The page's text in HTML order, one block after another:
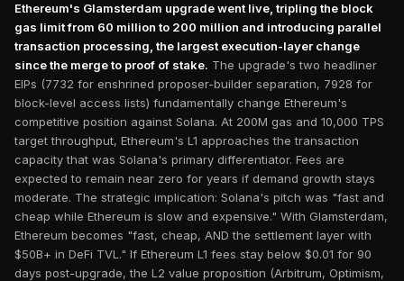
Ethereum's Glamsterdam upgrade went live, tripling the block
gas limit from 60 million to 200 million and introducing parallel
transaction processing, the largest execution-layer change
since the merge to proof of stake. The upgrade's two headliner
EIPs (7732 for enshrined proposer-builder separation, 7928 for
block-level access lists) fundamentally change Ethereum's
competitive position against Solana. At 200M gas and 10,000 TPS
target throughput, Ethereum's L1 approaches the transaction
capacity that was Solana's primary differentiator. Fees are
expected to remain near zero for years if demand growth stays
moderate. The strategic implication: Solana's pitch was "fast and
cheap while Ethereum is slow and expensive." With Glamsterdam,
Ethereum becomes "fast, cheap, AND the settlement layer with
$50B+ in DeFi TVL." If Ethereum L1 fees stay below $0.01 for 90
days post-upgrade, the L2 value proposition (Arbitrum, Optimism,